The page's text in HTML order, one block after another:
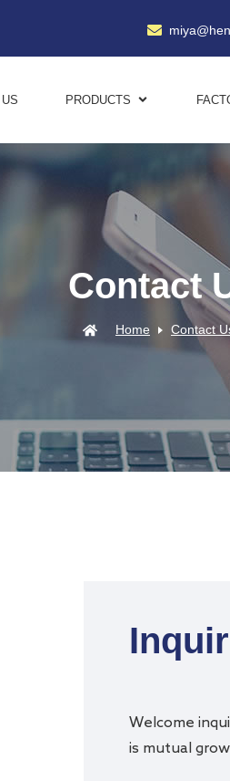
PRODUCTS
Contact
Home Contact
Welcome
is mutual